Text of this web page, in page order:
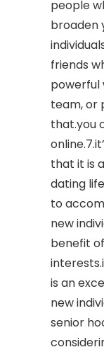
people
broaden
friends
powerful
team, or
that.you
that it is
dating
to
new
benefit
is an
new
senior